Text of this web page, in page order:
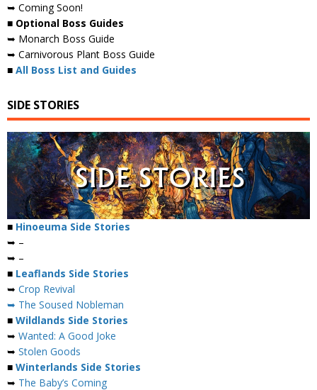
➥ Coming Soon!
■ Optional Boss Guides
➥ Monarch Boss Guide
➥ Carnivorous Plant Boss Guide
■ All Boss List and Guides
SIDE STORIES
■ Hinoeuma Side Stories
➥ –
➥ –
■ Leaflands Side Stories
➥ Crop Revival
➥ The Soused Nobleman
■ Wildlands Side Stories
➥ Wanted: A Good Joke
➥ Stolen Goods
■ Winterlands Side Stories
➥ The Baby’s Coming